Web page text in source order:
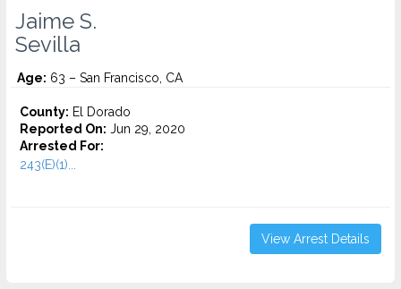
Jaime S.
Sevilla
Age: 63 – San Francisco, CA
County: El Dorado
Reported On: Jun 29, 2020
Arrested For:
243(E)(1)...
View Arrest Details